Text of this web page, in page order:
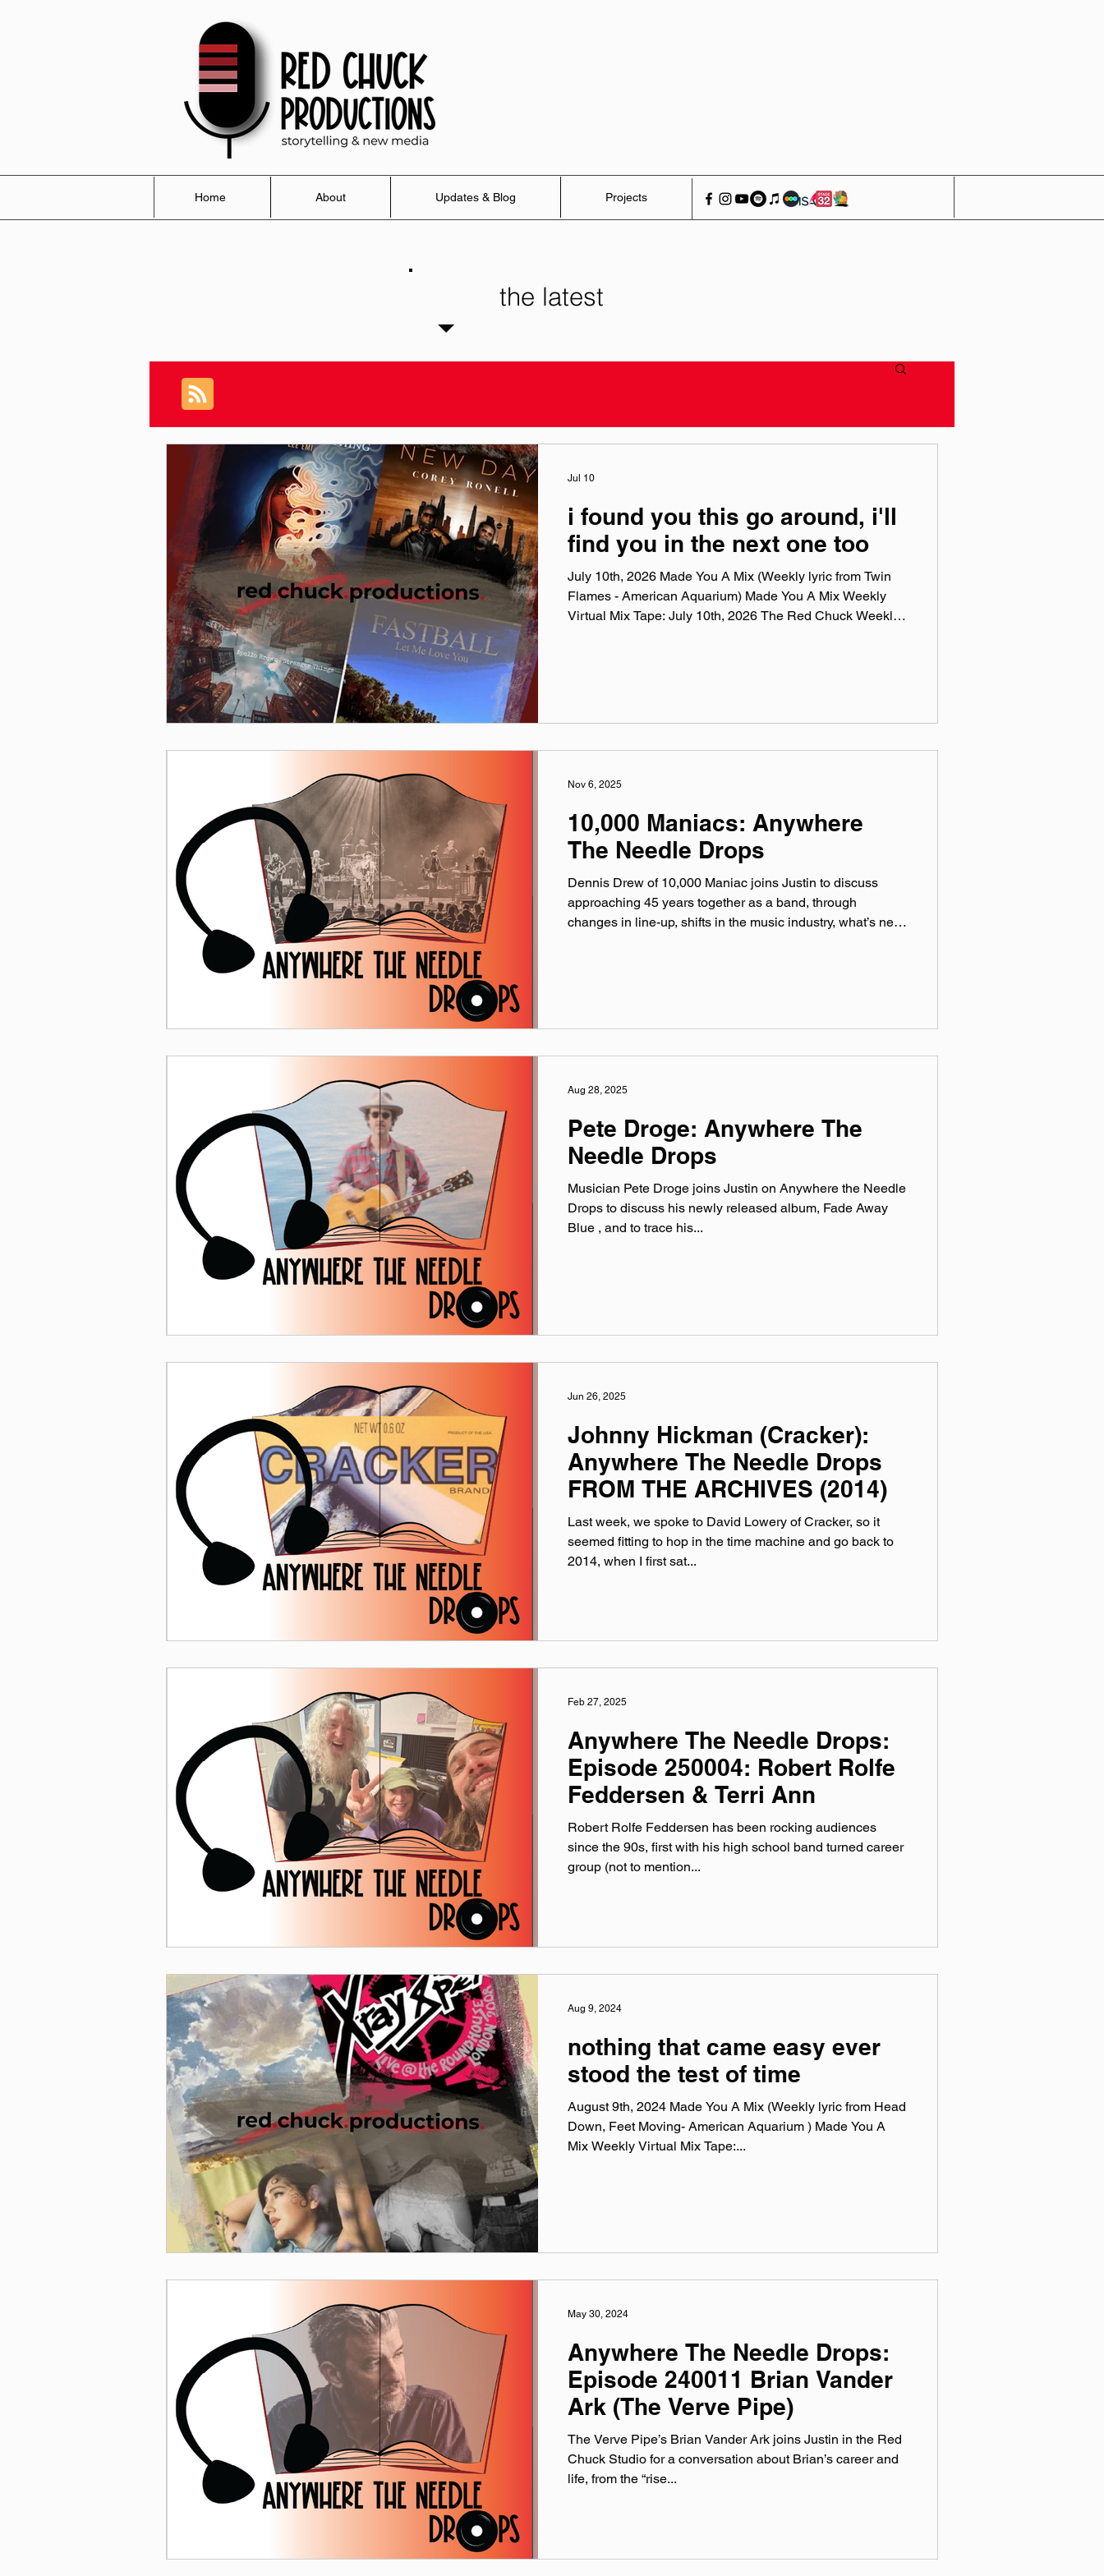
Home About Updates & Blog Projects
the latest
i found you this go around, i'll
find you in the next one too
July 10th, 2026 Made You A Mix (Weekly lyric from Twin
Flames - American Aquarium) Made You A Mix Weekly
Virtual Mix Tape: July 10th, 2026 The Red Chuck Weekly
Jul 10
10,000 Maniacs: Anywhere
The Needle Drops
Dennis Drew of 10,000 Maniac joins Justin to discuss
approaching 45 years together as a band, through
changes in line-up, shifts in the music industry, what’s new
Nov 6, 2025
Pete Droge: Anywhere The
Needle Drops
Musician Pete Droge joins Justin on Anywhere the Needle
Drops to discuss his newly released album, Fade Away
Blue , and to trace his...
Aug 28, 2025
Johnny Hickman (Cracker):
Anywhere The Needle Drops
FROM THE ARCHIVES (2014)
Last week, we spoke to David Lowery of Cracker, so it
seemed fitting to hop in the time machine and go back to
2014, when I first sat...
Jun 26, 2025
Anywhere The Needle Drops:
Episode 250004: Robert Rolfe
Feddersen & Terri Ann
Robert Rolfe Feddersen has been rocking audiences
since the 90s, first with his high school band turned career
group (not to mention...
Feb 27, 2025
nothing that came easy ever
stood the test of time
August 9th, 2024 Made You A Mix (Weekly lyric from Head
Down, Feet Moving- American Aquarium ) Made You A
Mix Weekly Virtual Mix Tape:...
Aug 9, 2024
Anywhere The Needle Drops:
Episode 240011 Brian Vander
Ark (The Verve Pipe)
The Verve Pipe’s Brian Vander Ark joins Justin in the Red
Chuck Studio for a conversation about Brian’s career and
life, from the “rise...
May 30, 2024